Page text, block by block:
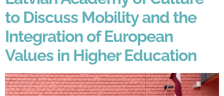
to Discuss Mobility and the
Integration of European
Values in Higher Education